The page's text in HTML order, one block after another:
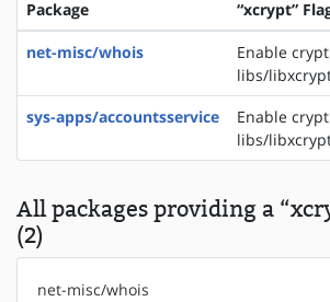
Package “xcrypt”
net-misc/whois
Enable
libs/
sys-apps/accountsservice
Enable
libs/
All packages providing a
(2)
net-misc/whois